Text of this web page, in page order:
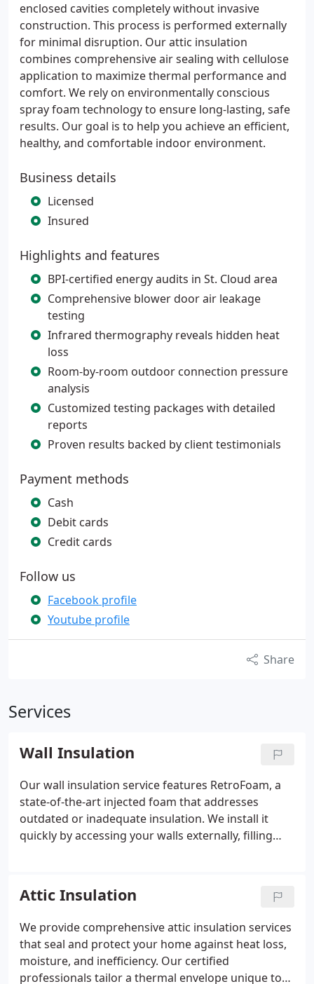
enclosed cavities completely without invasive
construction. This process is performed externally
for minimal disruption. Our attic insulation
combines comprehensive air sealing with cellulose
application to maximize thermal performance and
comfort. We rely on environmentally conscious
spray foam technology to ensure long-lasting, safe
results. Our goal is to help you achieve an efficient,
healthy, and comfortable indoor environment.
Business details
Licensed
Insured
Highlights and features
BPI-certified energy audits in St. Cloud area
Comprehensive blower door air leakage
testing
Infrared thermography reveals hidden heat
loss
Room-by-room outdoor connection pressure
analysis
Customized testing packages with detailed
reports
Proven results backed by client testimonials
Payment methods
Cash
Debit cards
Credit cards
Follow us
Facebook profile
Youtube profile
Share
Services
Wall Insulation
Our wall insulation service features RetroFoam, a
state-of-the-art injected foam that addresses
outdated or inadequate insulation. We install it
quickly by accessing your walls externally, filling
efficiency, reduced noise, and enhanced comfort
throughout your homeall with minimal disruption
and professional workmanship.
Attic Insulation
We provide comprehensive attic insulation services
that seal and protect your home against heat loss,
moisture, and inefficiency. Our certified
professionals tailor a thermal envelope unique to